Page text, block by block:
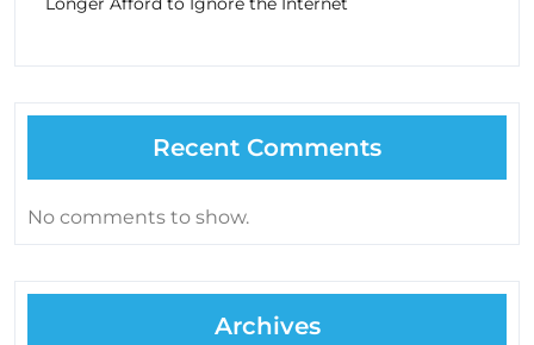
Recent Comments
No comments to show.
Archives